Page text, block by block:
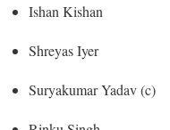
Ishan Kishan
Shreyas Iyer
Suryakumar Yadav (c)